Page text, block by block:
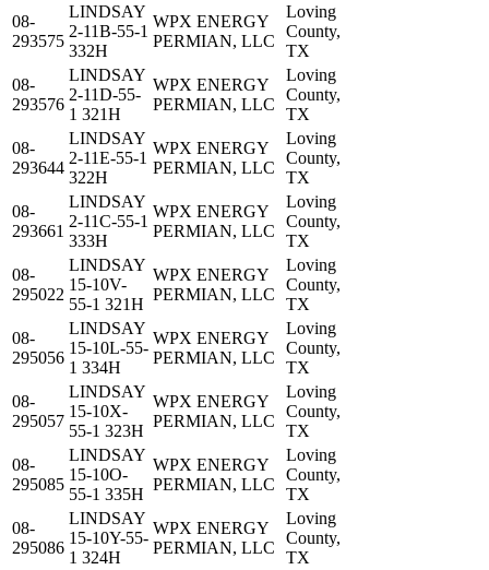
08-
293575
LINDSAY
2-11B-55-1
332H
WPX ENERGY
PERMIAN, LLC
Loving
County,
TX
08-
293576
LINDSAY
2-11D-55-
1 321H
WPX ENERGY
PERMIAN, LLC
Loving
County,
TX
08-
293644
LINDSAY
2-11E-55-1
322H
WPX ENERGY
PERMIAN, LLC
Loving
County,
TX
08-
293661
LINDSAY
2-11C-55-1
333H
WPX ENERGY
PERMIAN, LLC
Loving
County,
TX
08-
295022
LINDSAY
15-10V-
55-1 321H
WPX ENERGY
PERMIAN, LLC
Loving
County,
TX
08-
295056
LINDSAY
15-10L-55-
1 334H
WPX ENERGY
PERMIAN, LLC
Loving
County,
TX
08-
295057
LINDSAY
15-10X-
55-1 323H
WPX ENERGY
PERMIAN, LLC
Loving
County,
TX
08-
295085
LINDSAY
15-10O-
55-1 335H
WPX ENERGY
PERMIAN, LLC
Loving
County,
TX
08-
295086
LINDSAY
15-10Y-55-
1 324H
WPX ENERGY
PERMIAN, LLC
Loving
County,
TX